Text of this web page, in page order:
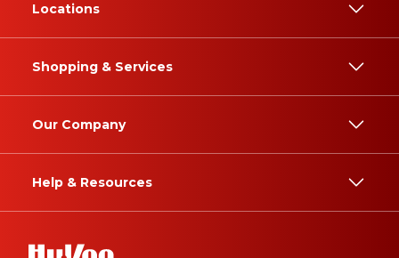
Locations
Shopping & Services
Our Company
Help & Resources